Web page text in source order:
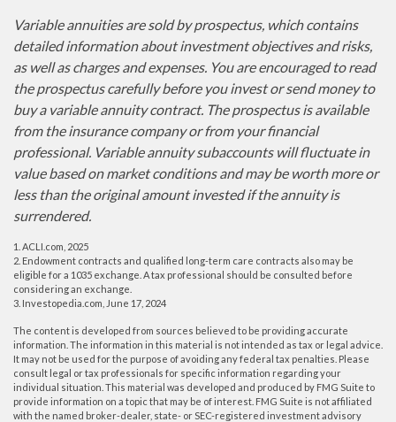
Variable annuities are sold by prospectus, which contains
detailed information about investment objectives and risks,
as well as charges and expenses. You are encouraged to read
the prospectus carefully before you invest or send money to
buy a variable annuity contract. The prospectus is available
from the insurance company or from your financial
professional. Variable annuity subaccounts will fluctuate in
value based on market conditions and may be worth more or
less than the original amount invested if the annuity is
surrendered.
1. ACLI.com, 2025
2. Endowment contracts and qualified long-term care contracts also may be
eligible for a 1035 exchange. A tax professional should be consulted before
considering an exchange.
3. Investopedia.com, June 17, 2024
The content is developed from sources believed to be providing accurate
information. The information in this material is not intended as tax or legal advice.
It may not be used for the purpose of avoiding any federal tax penalties. Please
consult legal or tax professionals for specific information regarding your
individual situation. This material was developed and produced by FMG Suite to
provide information on a topic that may be of interest. FMG Suite is not affiliated
with the named broker-dealer, state- or SEC-registered investment advisory